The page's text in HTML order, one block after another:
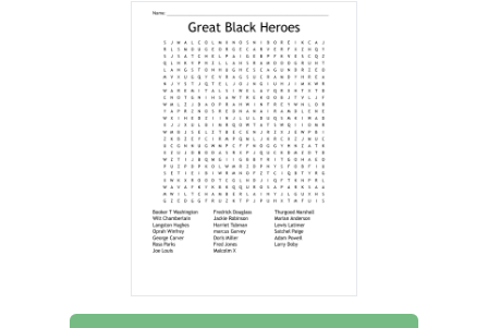
Fredrick Douglass
Thurgood Marshall
Wilt Chamberlain
Jackie Robinson
Marian Anderson
Langston Hughes
Harriet Tubman
Lewis Latimer